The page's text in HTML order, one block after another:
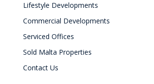
Lifestyle Developments
Commercial Developments
Serviced Offices
Sold Malta Properties
Contact Us